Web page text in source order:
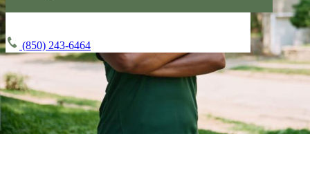
(850) 243-6464